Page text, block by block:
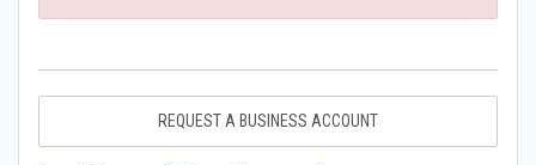
REQUEST A BUSINESS ACCOUNT